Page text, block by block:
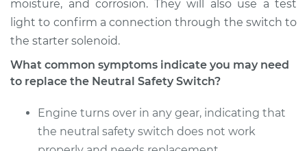
Shop/Dealer Price $837.33-$1284.24
2012 Toyota Sienna
Service type
Neutral Safety
moisture, and corrosion. They will also use a test
light to confirm a connection through the switch to
the starter solenoid.
What common symptoms indicate you may need
to replace the Neutral Safety Switch?
Engine turns over in any gear, indicating that
the neutral safety switch does not work